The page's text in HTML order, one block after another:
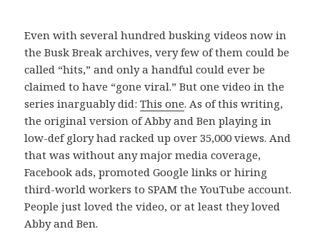
Even with several hundred busking videos now in
the Busk Break archives, very few of them could be
called “hits,” and only a handful could ever be
claimed to have “gone viral.” But one video in the
series inarguably did:This one. As of this writing,
the original version of Abby and Ben playing in
low-def glory had racked up over 35,000 views. And
that was without any major media coverage,
Facebook ads, promoted Google links or hiring
third-world workers to SPAM the YouTube account.
People just loved the video, or at least they loved
Abby and Ben.